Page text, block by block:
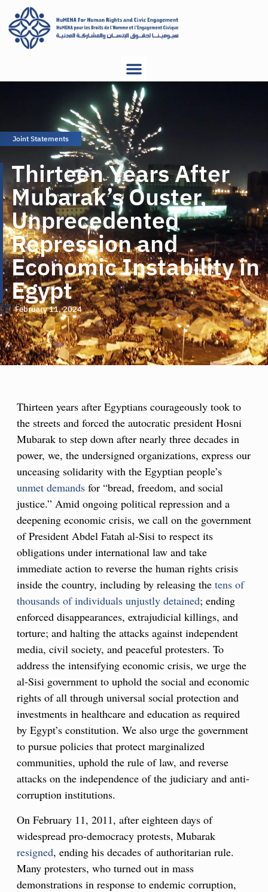
Joint Statements
Thirteen Years After
Mubarak’s Ouster,
Unprecedented
Repression and
Economic Instability in
Egypt
February 11, 2024
Thirteen years after Egyptians courageously took to
the streets and forced the autocratic president Hosni
Mubarak to step down after nearly three decades in
power, we, the undersigned organizations, express our
unceasing solidarity with the Egyptian people’s
unmet demands for “bread, freedom, and social
justice.” Amid ongoing political repression and a
deepening economic crisis, we call on the government
of President Abdel Fatah al-Sisi to respect its
obligations under international law and take
immediate action to reverse the human rights crisis
inside the country, including by releasing the tens of
thousands of individuals unjustly detained; ending
enforced disappearances, extrajudicial killings, and
torture; and halting the attacks against independent
media, civil society, and peaceful protesters. To
address the intensifying economic crisis, we urge the
al-Sisi government to uphold the social and economic
rights of all through universal social protection and
investments in healthcare and education as required
by Egypt’s constitution. We also urge the government
to pursue policies that protect marginalized
communities, uphold the rule of law, and reverse
attacks on the independence of the judiciary and anti-
corruption institutions.
On February 11, 2011, after eighteen days of
widespread pro-democracy protests, Mubarak
resigned, ending his decades of authoritarian rule.
Many protesters, who turned out in mass
demonstrations in response to endemic corruption,